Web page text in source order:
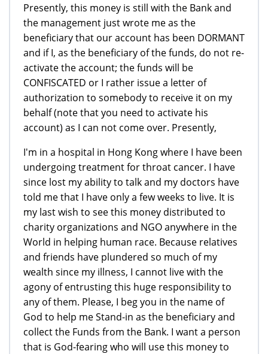
Presently, this money is still with the Bank and
the management just wrote me as the
beneficiary that our account has been DORMANT
and if I, as the beneficiary of the funds, do not re-
activate the account; the funds will be
CONFISCATED or I rather issue a letter of
authorization to somebody to receive it on my
behalf (note that you need to activate his
account) as I can not come over. Presently,
I'm in a hospital in Hong Kong where I have been
undergoing treatment for throat cancer. I have
since lost my ability to talk and my doctors have
told me that I have only a few weeks to live. It is
my last wish to see this money distributed to
charity organizations and NGO anywhere in the
World in helping human race. Because relatives
and friends have plundered so much of my
wealth since my illness, I cannot live with the
agony of entrusting this huge responsibility to
any of them. Please, I beg you in the name of
God to help me Stand-in as the beneficiary and
collect the Funds from the Bank. I want a person
that is God-fearing who will use this money to